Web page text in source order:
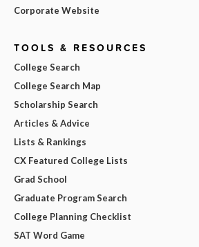
Corporate Website
TOOLS & RESOURCES
College Search
College Search Map
Scholarship Search
Articles & Advice
Lists & Rankings
CX Featured College Lists
Grad School
Graduate Program Search
College Planning Checklist
SAT Word Game